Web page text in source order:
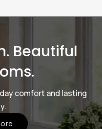
Beautiful
comfort and lasting